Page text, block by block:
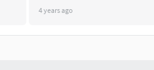
detail and scene size)
rendering settings)
4 years ago